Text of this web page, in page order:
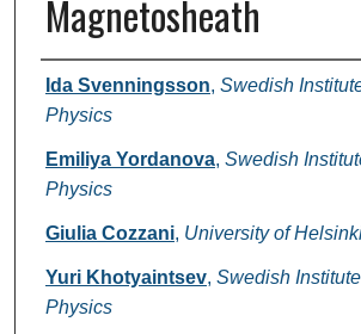
Magnetosheath
Author and Affiliation
Ida Svenningsson, Swedish
Physics
Emiliya Yordanova, Swedish
Physics
Giulia Cozzani, University of
Yuri Khotyaintsev, Swedish
Physics